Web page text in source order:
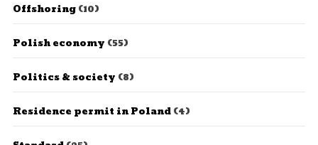
Offshoring(10)
Polish economy (55)
Politics & society (8)
Residence permit in Poland(4)